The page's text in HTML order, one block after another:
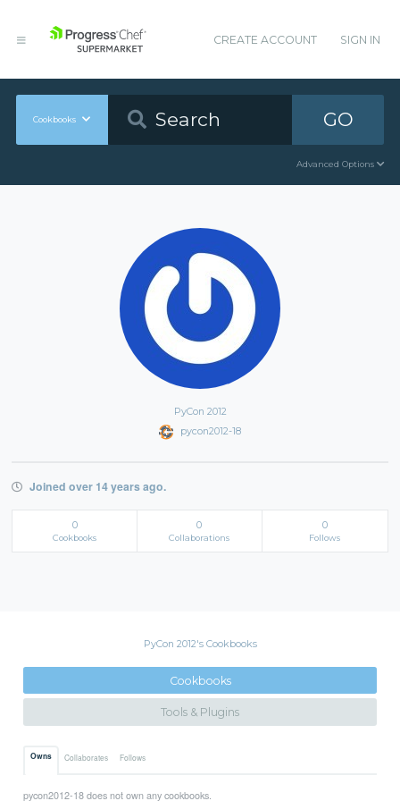
CREATE ACCOUNT SIGN IN
Cookbooks GO
Advanced Options
PyCon 2012
pycon2012-18
Joined over 14 years ago.
0
Cookbooks
0
Collaborations
0
Follows
PyCon 2012's Cookbooks
Cookbooks
Tools & Plugins
Owns Collaborates Follows
pycon2012-18 does not own any cookbooks.